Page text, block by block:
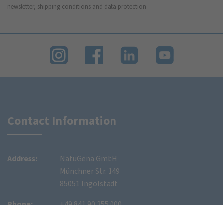
newsletter, shipping conditions and data protection
Contact Information
Address:
NatuGena GmbH
Münchner Str. 149
85051 Ingolstadt